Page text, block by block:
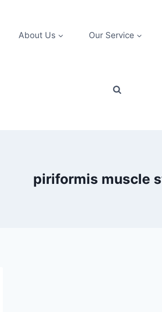
About Us Our Service
piriformis muscle